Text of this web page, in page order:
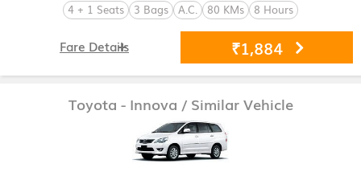
4 + 1 Seats 3 Bags A.C. 80 KMs 8 Hours
₹1,884
Fare Details
Toyota - Innova / Similar Vehicle